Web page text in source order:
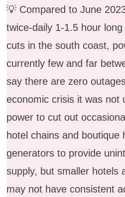
💡 Compared to June
twice-daily 1-1.5 hour
cuts in the south coast,
currently few and far
say there are zero
economic crisis it was not
power to cut out
hotel chains and boutique
generators to provide
supply, but smaller hotels
may not have consistent